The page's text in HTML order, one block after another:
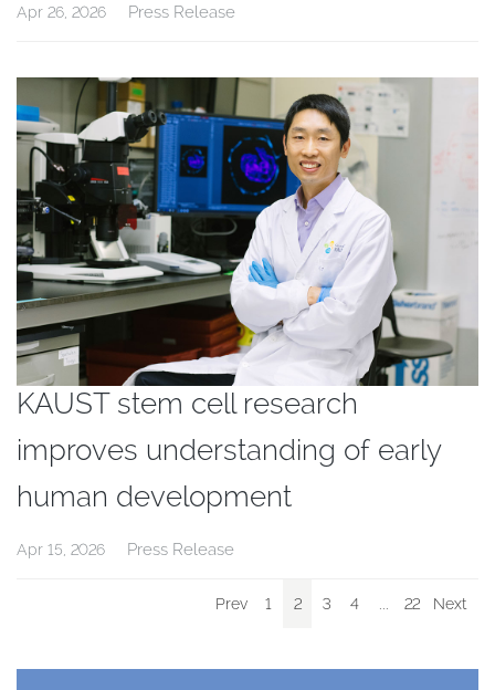
Apr 26, 2026 Press Release
KAUST stem cell research
improves understanding of early
human development
Apr 15, 2026 Press Release
Prev 1 2 3 4 22 Next